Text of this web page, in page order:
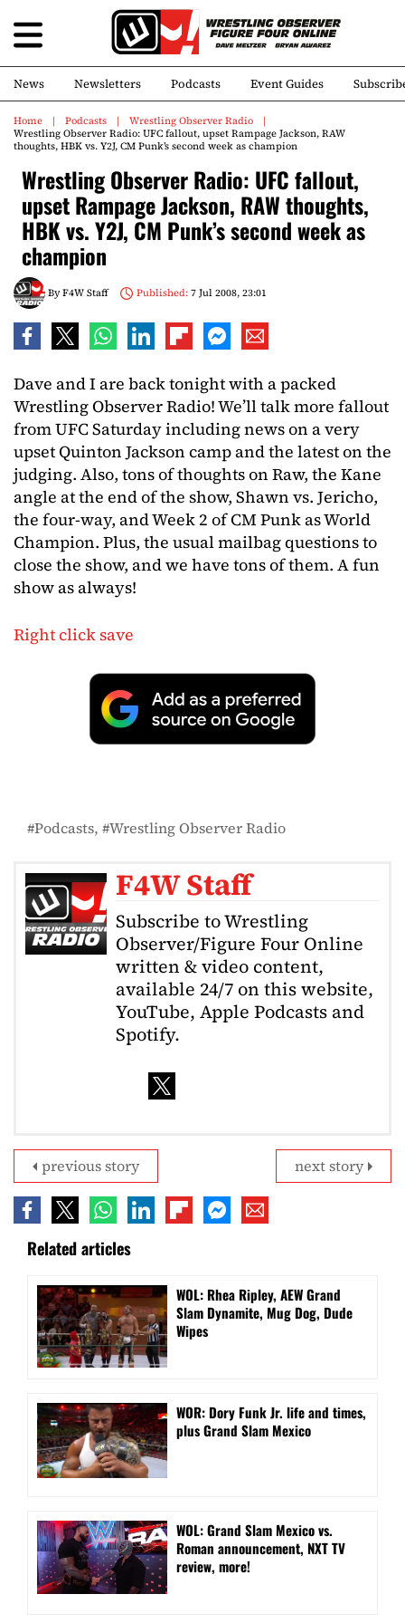
News Newsletters Podcasts Event Guides
Home Podcasts
Wrestling Observer Radio
Wrestling Observer Radio: UFC fallout, upset Rampage Jackson, RAW
thoughts, HBK vs. Y2J, CM Punk’s second week as champion
Wrestling Observer Radio: UFC fallout,
upset Rampage Jackson, RAW thoughts,
HBK vs. Y2J, CM Punk’s second week as
champion
ByF4W Staff Published:7 Jul 2008, 23:01
Dave and I are back tonight with a packed
Wrestling Observer Radio! We’ll talk more fallout
from UFC Saturday including news on a very
upset Quinton Jackson camp and the latest on the
judging. Also, tons of thoughts on Raw, the Kane
angle at the end of the show, Shawn vs. Jericho,
the four-way, and Week 2 of CM Punk as World
Champion. Plus, the usual mailbag questions to
close the show, and we have tons of them. A fun
show as always!
Right click save
Podcasts Wrestling Observer Radio
F4W Staff
Subscribe to Wrestling
Observer/Figure Four Online
written & video content,
available 24/7 on this website,
YouTube, Apple Podcasts and
Spotify.
next story
previous story
Related articles
WOL: Rhea Ripley, AEW Grand
Slam Dynamite, Mug Dog, Dude
Wipes
WOR: Dory Funk Jr. life and times,
plus Grand Slam Mexico
WOL: Grand Slam Mexico vs.
Roman announcement, NXT TV
review, more!